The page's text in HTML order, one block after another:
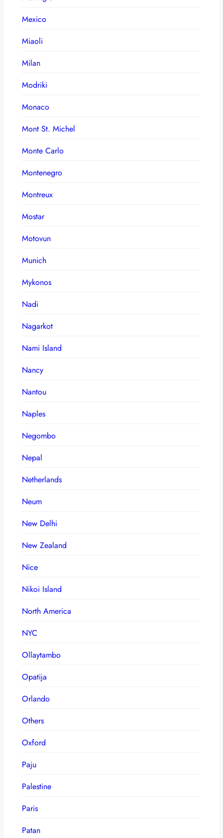
Mexico
Miaoli
Milan
Modriki
Monaco
Mont St. Michel
Monte Carlo
Montenegro
Montreux
Mostar
Motovun
Munich
Mykonos
Nadi
Nagarkot
Nami Island
Nancy
Nantou
Naples
Negombo
Nepal
Netherlands
Neum
New Delhi
New Zealand
Nice
Nikoi Island
North America
NYC
Ollaytambo
Opatija
Orlando
Others
Oxford
Paju
Palestine
Paris
Patan